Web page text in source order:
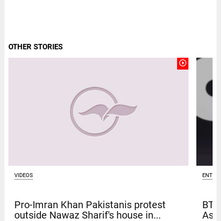
OTHER STORIES
play_circle_outline
VIDEOS
Pro-Imran Khan Pakistanis protest
outside Nawaz Sharif's house in...